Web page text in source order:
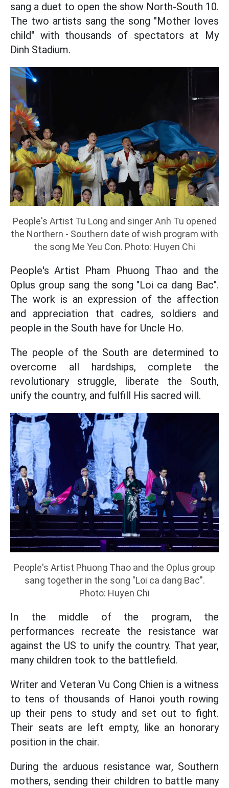
sang a duet to open the show North-South 10.
The two artists sang the song "Mother loves
child" with thousands of spectators at My
Dinh Stadium.
People's Artist Tu Long and singer Anh Tu opened
the Northern - Southern date of wish program with
the song Me Yeu Con. Photo: Huyen Chi
People's Artist Pham Phuong Thao and the
Oplus group sang the song "Loi ca dang Bac".
The work is an expression of the affection
and appreciation that cadres, soldiers and
people in the South have for Uncle Ho.
The people of the South are determined to
overcome all hardships, complete the
revolutionary struggle, liberate the South,
unify the country, and fulfill His sacred will.
People's Artist Phuong Thao and the Oplus group
sang together in the song "Loi ca dang Bac".
Photo: Huyen Chi
In the middle of the program, the
performances recreate the resistance war
against the US to unify the country. That year,
many children took to the battlefield.
Writer and Veteran Vu Cong Chien is a witness
to tens of thousands of Hanoi youth rowing
up their pens to study and set out to fight.
Their seats are left empty, like an honorary
position in the chair.
During the arduous resistance war, Southern
mothers, sending their children to battle many